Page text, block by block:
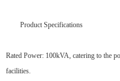
Product Specifications
Rated Power: 100kVA, catering to the
facilities.